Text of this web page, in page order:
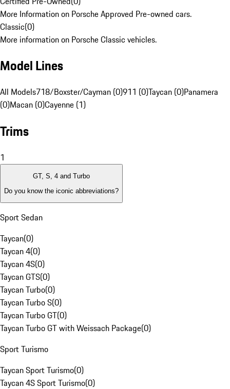
More Information on Porsche Approved Pre-owned cars.
Classic(0)
More information on Porsche Classic vehicles.
Model Lines
All Models718/Boxster/Cayman (0)911 (0)Taycan (0)Panamera
(0)Macan (0)Cayenne (1)
Trims
1
GT, S, 4 and Turbo
Do you know the iconic abbreviations?
Sport Sedan
Taycan(0)
Taycan 4(0)
Taycan 4S(0)
Taycan GTS(0)
Taycan Turbo(0)
Taycan Turbo S(0)
Taycan Turbo GT(0)
Taycan Turbo GT with Weissach Package(0)
Sport Turismo
Taycan Sport Turismo(0)
Taycan 4S Sport Turismo(0)